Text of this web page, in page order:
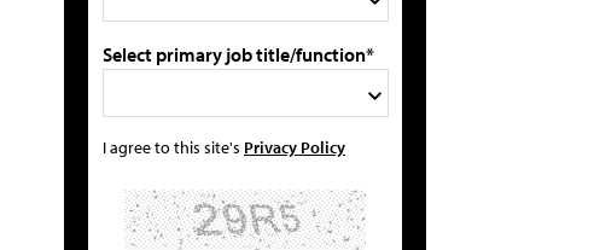
Select primary job title/function*
I agree to this site's Privacy Policy